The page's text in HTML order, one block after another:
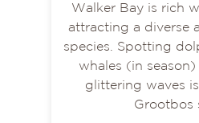
Walker Bay is rich
attracting a diverse
species. Spotting
whales (in
glittering waves
Grootbos